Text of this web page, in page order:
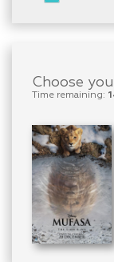
Choose
Time remaining: